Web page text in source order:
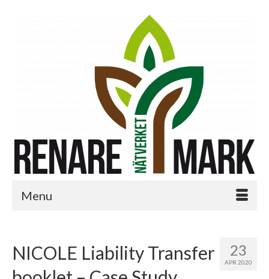
Menu
23
APR 2020
NICOLE Liability Transfer